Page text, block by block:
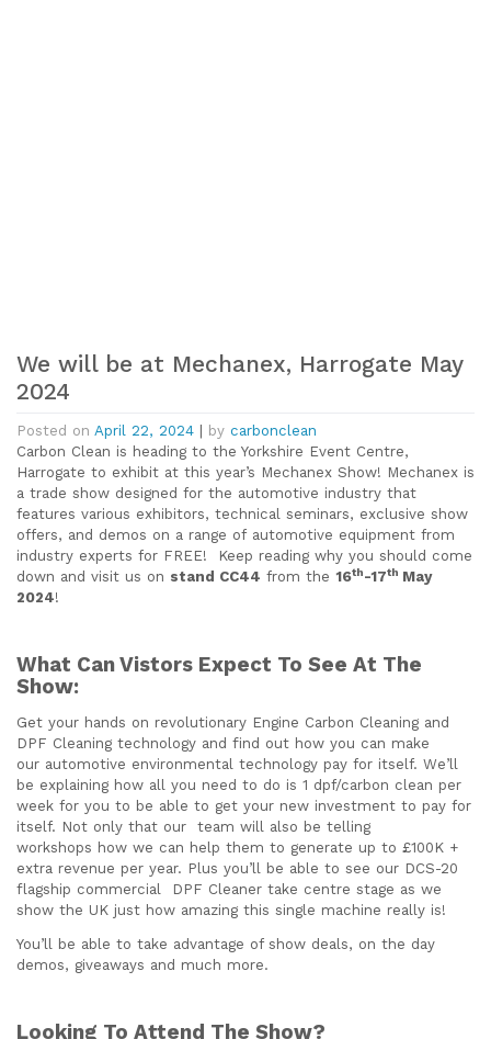
We will be at Mechanex, Harrogate May
2024
Posted on April 22, 2024 by carbonclean
Carbon Clean is heading to the Yorkshire Event Centre,
Harrogate to exhibit at this year’s Mechanex Show! Mechanex is
a trade show designed for the automotive industry that
features various exhibitors, technical seminars, exclusive show
offers, and demos on a range of automotive equipment from
industry experts for FREE! Keep reading why you should come
down and visit us on stand CC44 from the 16th-17th May
2024!
What Can Vistors Expect To See At The
Show:
Get your hands on revolutionary Engine Carbon Cleaning and
DPF Cleaning technology and find out how you can make
our automotive environmental technology pay for itself. We’ll
be explaining how all you need to do is 1 dpf/carbon clean per
week for you to be able to get your new investment to pay for
itself. Not only that our team will also be telling
workshops how we can help them to generate up to £100K +
extra revenue per year. Plus you’ll be able to see our DCS-20
flagship commercial DPF Cleaner take centre stage as we
show the UK just how amazing this single machine really is!
You’ll be able to take advantage of show deals, on the day
demos, giveaways and much more.
Looking To Attend The Show?